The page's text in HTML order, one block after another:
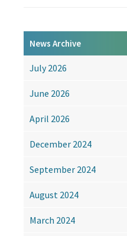
News Archive
July 2026
June 2026
April 2026
December 2024
September 2024
August 2024
March 2024